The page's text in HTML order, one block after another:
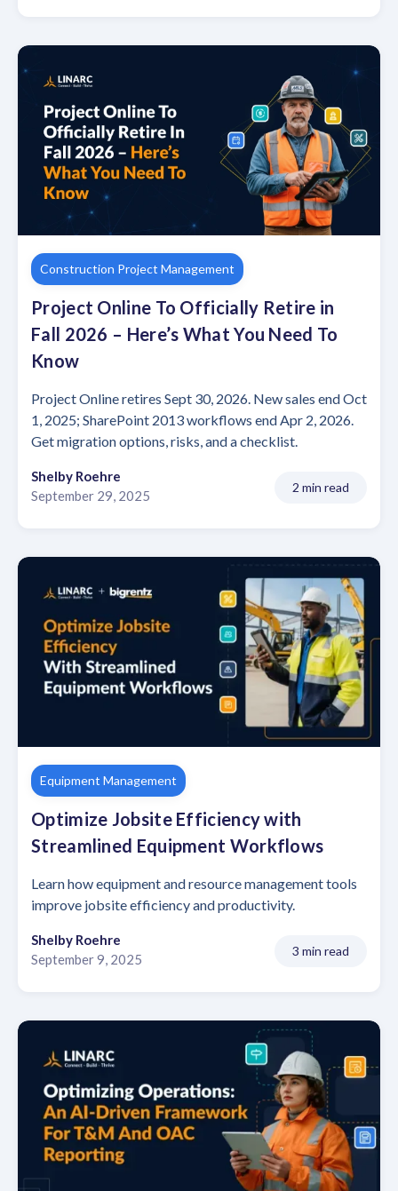
Construction Project Management
Project Online To Officially Retire in
Fall 2026 – Here’s What You Need To
Know
Project Online retires Sept 30, 2026. New sales end Oct
1, 2025; SharePoint 2013 workflows end Apr 2, 2026.
Get migration options, risks, and a checklist.
Shelby Roehre
September 29, 2025
2 min read
Equipment Management
Optimize Jobsite Efficiency with
Streamlined Equipment Workflows
Learn how equipment and resource management tools
improve jobsite efficiency and productivity.
Shelby Roehre
September 9, 2025
3 min read